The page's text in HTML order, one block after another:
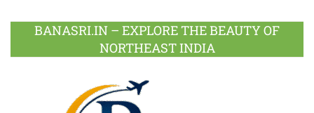
BANASRI.IN – EXPLORE THE BEAUTY OF
NORTHEAST INDIA